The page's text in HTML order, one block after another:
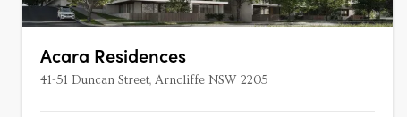
Acara Residences
41-51 Duncan Street, Arncliffe NSW 2205